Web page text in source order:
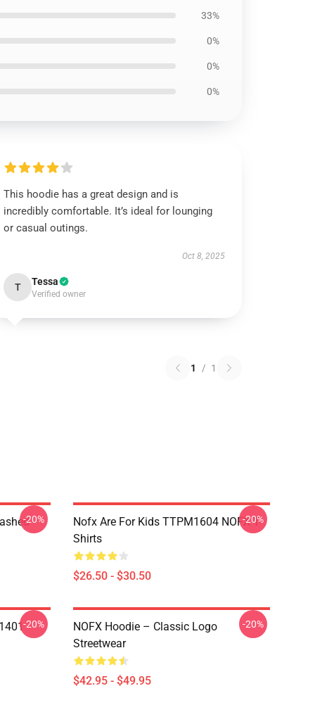
33%
0%
0%
0%
This hoodie has a great design and is
incredibly comfortable. It’s ideal for lounging
or casual outings.
Oct 8, 2025
T Tessa
Verified owner
1 / 1
-20%
Nofx Are For Kids TTPM1604 NOFX T-
Shirts
$26.50 - $30.50
-20%
-20%
NOFX Hoodie – Classic Logo
Streetwear
$42.95 - $49.95
-20%